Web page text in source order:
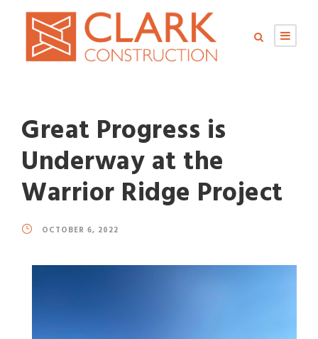
Great Progress is
Underway at the
Warrior Ridge Project
OCTOBER 6, 2022